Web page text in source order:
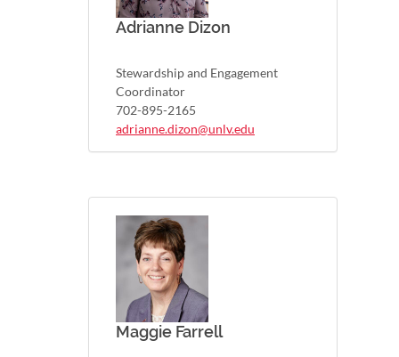
Adrianne Dizon
Stewardship and Engagement
Coordinator
702-895-2165
adrianne.dizon@unlv.edu
Maggie Farrell